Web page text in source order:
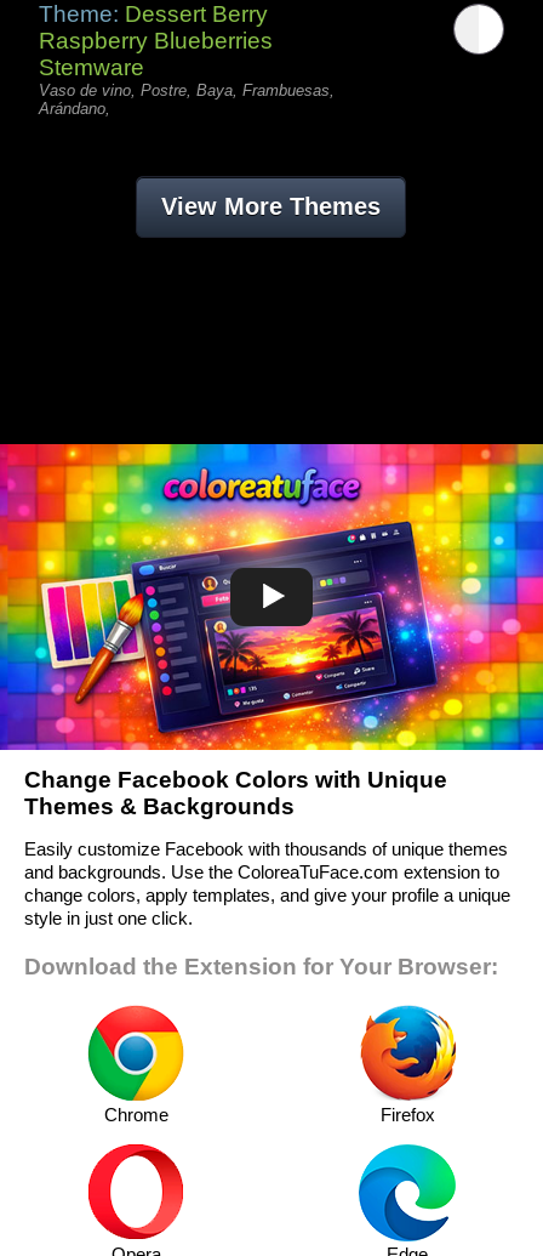
Theme: Dessert Berry
Raspberry Blueberries
Stemware
Vaso de vino, Postre, Baya, Frambuesas,
Arándano,
View More Themes
Change Facebook Colors with Unique
Themes & Backgrounds
Easily customize Facebook with thousands of unique themes
and backgrounds. Use the ColoreaTuFace.com extension to
change colors, apply templates, and give your profile a unique
style in just one click.
Download the Extension for Your Browser:
Chrome Firefox